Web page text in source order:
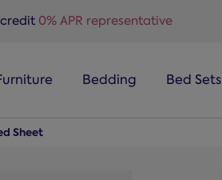
0% APR representative
Bedding Bed Sets
Sheet